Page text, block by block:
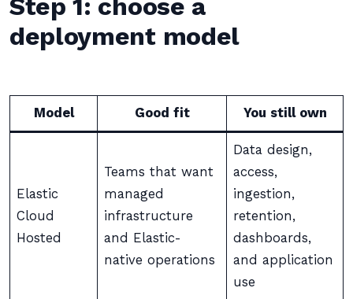
Step 1: choose a
deployment model
Model Good fit You still own
Elastic
Cloud
Hosted
Teams that want
managed
infrastructure
and Elastic-
native operations
Data design,
access,
ingestion,
retention,
dashboards,
and application
use